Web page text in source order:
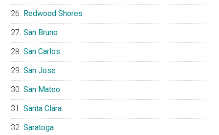
Redwood Shores
San Bruno
San Carlos
San Jose
San Mateo
Santa Clara
Saratoga